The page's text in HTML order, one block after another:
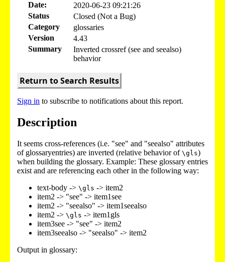
Date:
2020-06-23 09:21:26
Status
Closed (Not a Bug)
Category
glossaries
Version
4.43
Summary
Inverted crossref (see and seealso)
behavior
Return to Search Results
Sign in to subscribe to notifications about this report.
Description
It seems cross-references (i.e. "see" and "seealso" attributes
of glossaryentries) are inverted (relative behavior of \gls)
when building the glossary. Example: These glossary entries
exist and are referencing each other in the following way:
text-body -> \gls -> item2
item2 -> "see" -> item1see
item2 -> "seealso" -> item1seealso
item2 -> \gls -> item1gls
item3see -> "see" -> item2
item3seealso -> "seealso" -> item2
Output in glossary: